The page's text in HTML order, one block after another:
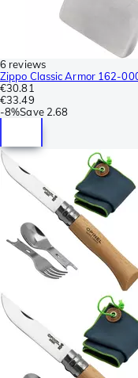
6 reviews
Zippo Classic Armor 162-
€30.81
€33.49
-8%Save 2.68